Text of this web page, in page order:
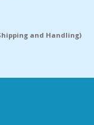
and Handling)